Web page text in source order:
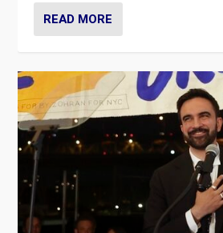
READ MORE